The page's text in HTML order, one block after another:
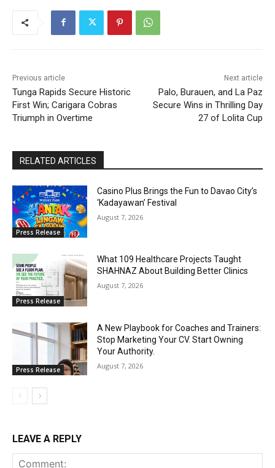
Previous article
Tunga Rapids Secure Historic
First Win; Carigara Cobras
Triumph in Overtime
Next article
Palo, Burauen, and La Paz
Secure Wins in Thrilling Day
27 of Lolita Cup
RELATED ARTICLES
Press Release
Casino Plus Brings the Fun to Davao City’s
‘Kadayawan’ Festival
August 7, 2026
Press Release
What 109 Healthcare Projects Taught
SHAHNAZ About Building Better Clinics
August 7, 2026
Press Release
A New Playbook for Coaches and Trainers:
Stop Marketing Your CV. Start Owning
Your Authority.
August 7, 2026
LEAVE A REPLY